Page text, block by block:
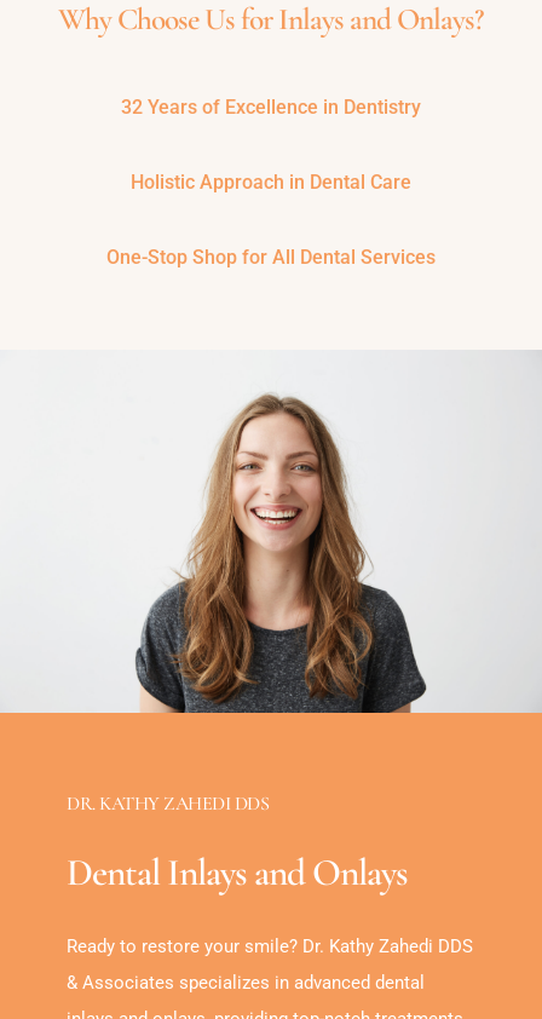
Why Choose Us for Inlays and Onlays?
32 Years of Excellence in Dentistry
Holistic Approach in Dental Care
One-Stop Shop for All Dental Services
DR. KATHY ZAHEDI DDS
Dental Inlays and Onlays
Ready to restore your smile? Dr. Kathy Zahedi DDS
& Associates specializes in advanced dental